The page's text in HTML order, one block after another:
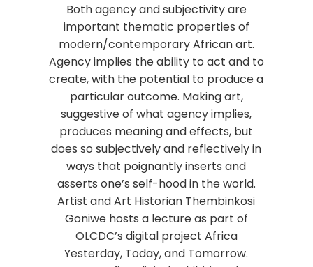
Both agency and subjectivity are
important thematic properties of
modern/contemporary African art.
Agency implies the ability to act and to
create, with the potential to produce a
particular outcome. Making art,
suggestive of what agency implies,
produces meaning and effects, but
does so subjectively and reflectively in
ways that poignantly inserts and
asserts one’s self-hood in the world.
Artist and Art Historian Thembinkosi
Goniwe hosts a lecture as part of
OLCDC’s digital project Africa
Yesterday, Today, and Tomorrow.